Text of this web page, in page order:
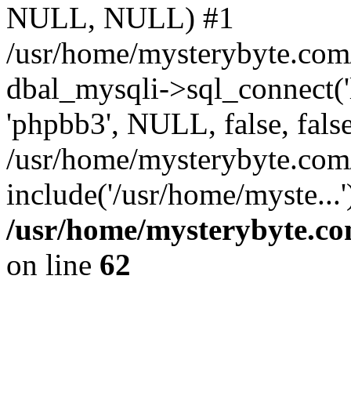
NULL, NULL) #1
/usr/home/
dbal_mysqli-
'phpbb3', NULL, false,
/usr/home/
include('/usr/home/
/usr/home/
on line 62